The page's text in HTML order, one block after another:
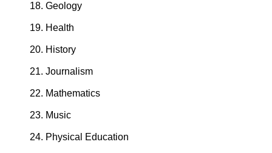
Geology
Health
History
Journalism
Mathematics
Music
Physical Education